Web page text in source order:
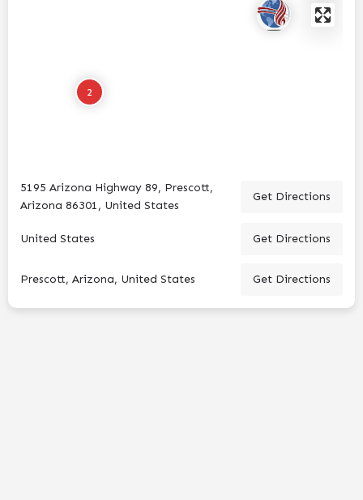
2
5195 Arizona Highway 89, Prescott,
Arizona 86301, United States
Get Directions
United States Get Directions
Prescott, Arizona, United States Get Directions